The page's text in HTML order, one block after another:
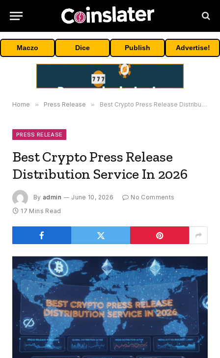
Maczo Dice Publish Advertise!
Home » Press Release » Best Crypto Press Release Distribution Service In 2026
PRESS RELEASE
Best Crypto Press Release
Distribution Service In 2026
By admin June 10, 2026
No Comments
17 Mins Read